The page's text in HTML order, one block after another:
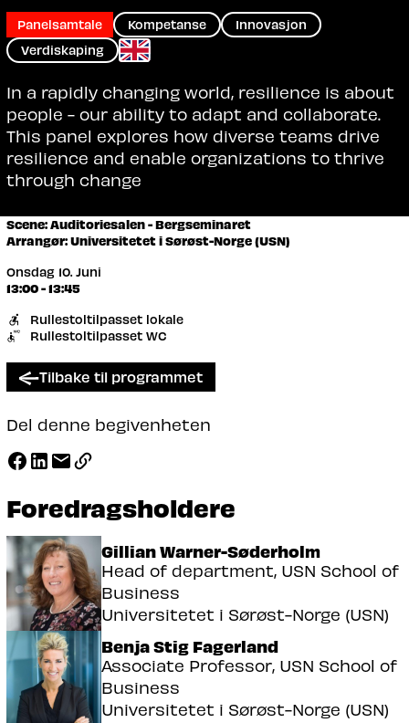
Panelsamtale Kompetanse
Innovasjon
Verdiskaping
In a rapidly changing world, resilience is about
people - our ability to adapt and collaborate.
This panel explores how diverse teams drive
resilience and enable organizations to thrive
through change
Scene: Auditoriesalen - Bergseminaret
Arrangør: Universitetet i Sørøst-Norge (USN)
Onsdag 10. Juni
13:00 - 13:45
Rullestoltilpasset lokale
Rullestoltilpasset WC
Tilbake til programmet
Del denne begivenheten
Foredragsholdere
Gillian Warner-Søderholm
Head of department, USN School of
Business
Universitetet i Sørøst-Norge (USN)
Benja Stig Fagerland
Associate Professor, USN School of
Business
Universitetet i Sørøst-Norge (USN)